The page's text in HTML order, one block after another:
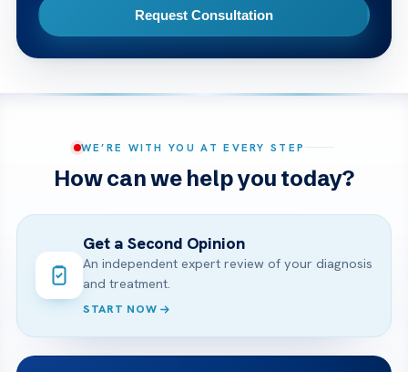
Request Consultation
WE’RE WITH YOU AT EVERY STEP
How can we help you today?
Get a Second Opinion
An independent expert review of your diagnosis
and treatment.
START NOW